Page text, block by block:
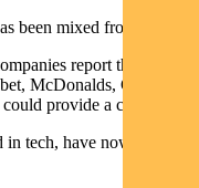
been mixed from an
report this week –
McDonalds, Caterpillar,
provide a clearer
tech, have now spread to